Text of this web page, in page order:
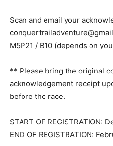
Scan and email your
M5P21 / B10 (depends on
** Please bring the original
acknowledgement receipt
before the race.
START OF REGISTRATION:
END OF REGISTRATION: